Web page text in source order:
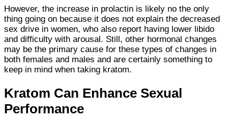
However, the increase in prolactin is likely no the only
thing going on because it does not explain the decreased
sex drive in women, who also report having lower libido
and difficulty with arousal. Still, other hormonal changes
may be the primary cause for these types of changes in
both females and males and are certainly something to
keep in mind when taking kratom.
Kratom Can Enhance Sexual
Performance